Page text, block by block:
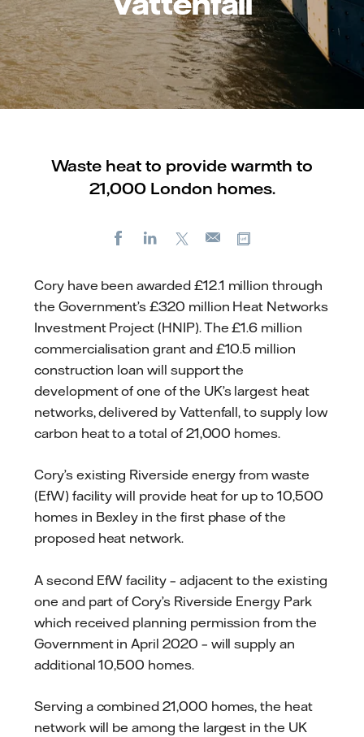
Waste heat to provide warmth to
21,000 London homes.
FacebookLinkedIn
E-
Cory have been awarded £12.1 million through
the Government’s £320 million Heat Networks
Investment Project (HNIP). The £1.6 million
commercialisation grant and £10.5 million
construction loan will support the
development of one of the UK’s largest heat
networks, delivered by Vattenfall, to supply low
carbon heat to a total of 21,000 homes.
Cory’s existing Riverside energy from waste
(EfW) facility will provide heat for up to 10,500
homes in Bexley in the first phase of the
proposed heat network.
A second EfW facility – adjacent to the existing
one and part of Cory’s Riverside Energy Park
which received planning permission from the
Government in April 2020 – will supply an
additional 10,500 homes.
Serving a combined 21,000 homes, the heat
network will be among the largest in the UK